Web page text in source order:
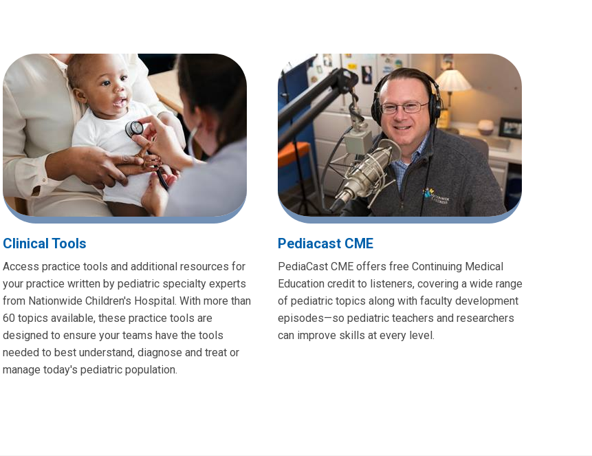
Clinical Tools
Access practice tools and additional resources for
your practice written by pediatric specialty experts
from Nationwide Children's Hospital. With more than
60 topics available, these practice tools are
designed to ensure your teams have the tools
needed to best understand, diagnose and treat or
manage today's pediatric population.
Pediacast CME
PediaCast CME offers free Continuing Medical
Education credit to listeners, covering a wide range
of pediatric topics along with faculty development
episodes—so pediatric teachers and researchers
can improve skills at every level.